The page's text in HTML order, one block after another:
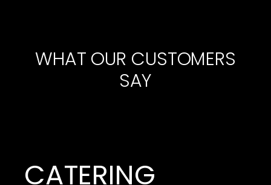
WHAT OUR CUSTOMERS
SAY
CATERING